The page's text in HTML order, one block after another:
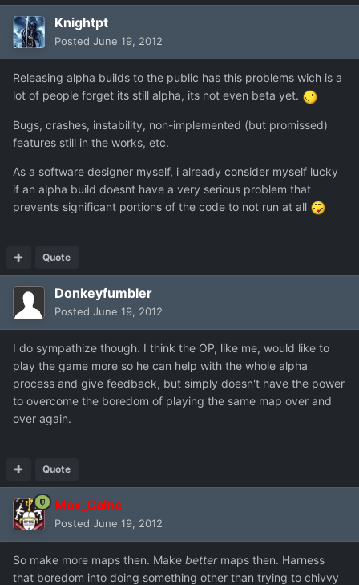
Knightpt
Posted June 19, 2012
Releasing alpha builds to the public has this problems wich is a
lot of people forget its still alpha, its not even beta yet.
Bugs, crashes, instability, non-implemented (but promissed)
features still in the works, etc.
As a software designer myself, i already consider myself lucky
if an alpha build doesnt have a very serious problem that
prevents significant portions of the code to not run at all
Quote
Donkeyfumbler
Posted June 19, 2012
I do sympathize though. I think the OP, like me, would like to
play the game more so he can help with the whole alpha
process and give feedback, but simply doesn't have the power
to overcome the boredom of playing the same map over and
over again.
Quote
Max_Caine
Posted June 19, 2012
So make more maps then. Make bettermaps then. Harness
that boredom into doing something other than trying to chivvy